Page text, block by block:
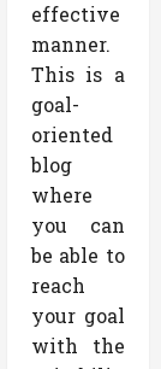
effective
manner.
This is a
goal-
oriented
blog
where
you can
be able to
reach
your goal
with the